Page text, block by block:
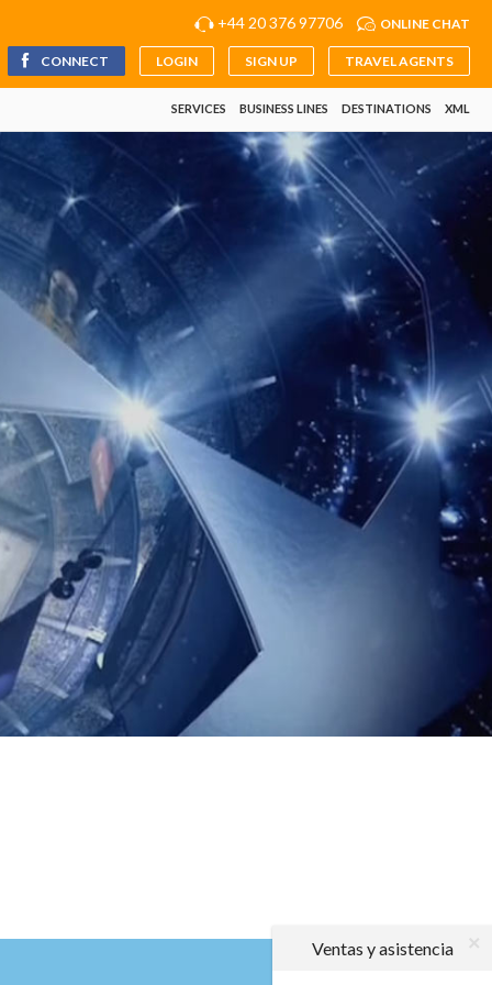
Ventas y asistencia
+44 20 376 97706 ONLINE CHAT
CONNECT LOGIN SIGN UP TRAVEL AGENTS
SERVICES BUSINESS LINES DESTINATIONS XML